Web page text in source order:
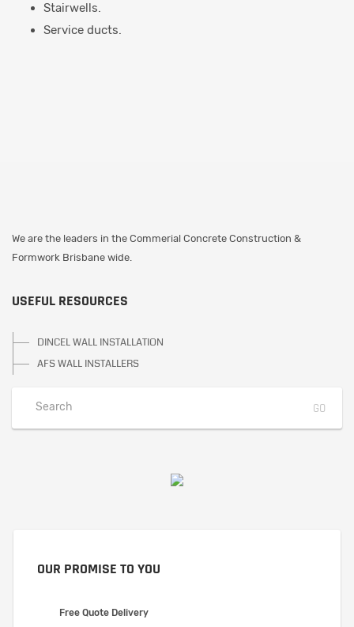
Stairwells.
Service ducts.
We are the leaders in the Commerial Concrete Construction &
Formwork Brisbane wide.
USEFUL RESOURCES
DINCEL WALL INSTALLATION
AFS WALL INSTALLERS
OUR PROMISE TO YOU
Free Quote Delivery